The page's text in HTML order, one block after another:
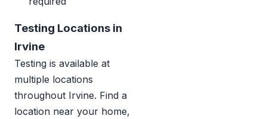
Testing Locations in
Irvine
Testing is available at
multiple locations
throughout Irvine. Find a
location near your home,